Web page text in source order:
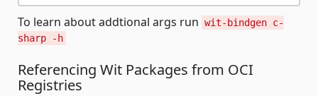
To learn about addtional args run wit-bindgen c-
sharp -h
Referencing Wit Packages from OCI
Registries